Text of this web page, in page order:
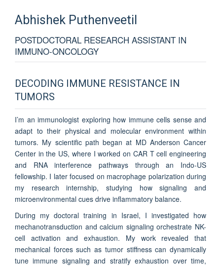
Abhishek Puthenveetil
POSTDOCTORAL RESEARCH ASSISTANT IN
IMMUNO-ONCOLOGY
DECODING IMMUNE RESISTANCE IN
TUMORS
I’m an immunologist exploring how immune cells sense and
adapt to their physical and molecular environment within
tumors. My scientific path began at MD Anderson Cancer
Center in the US, where I worked on CAR T cell engineering
and RNA interference pathways through an Indo-US
fellowship. I later focused on macrophage polarization during
my research internship, studying how signaling and
microenvironmental cues drive inflammatory balance.
During my doctoral training in Israel, I investigated how
mechanotransduction and calcium signaling orchestrate NK-
cell activation and exhaustion. My work revealed that
mechanical forces such as tumor stiffness can dynamically
tune immune signaling and stratify exhaustion over time,